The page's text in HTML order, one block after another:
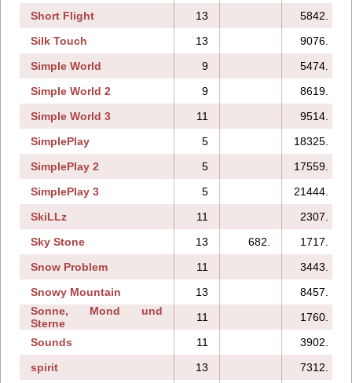
Short Flight 13
5842.
Silk Touch
13
9076.
Simple World
9
5474.
Simple World 2
9
8619.
Simple World 3
11
9514.
SimplePlay
5
18325.
SimplePlay 2
5
17559.
SimplePlay 3
5
21444.
SkiLLz
11
2307.
Sky Stone
13 682.
1717.
Snow Problem
11
3443.
Snowy Mountain
13
8457.
Sonne, Mond und
Sterne
11
1760.
Sounds
11
3902.
spirit
13
7312.